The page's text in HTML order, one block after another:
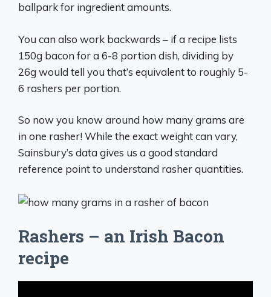
ballpark for ingredient amounts.
You can also work backwards – if a recipe lists
150g bacon for a 6-8 portion dish, dividing by
26g would tell you that’s equivalent to roughly 5-
6 rashers per portion.
So now you know around how many grams are
in one rasher! While the exact weight can vary,
Sainsbury’s data gives us a good standard
reference point to understand rasher quantities.
Rashers – an Irish Bacon
recipe